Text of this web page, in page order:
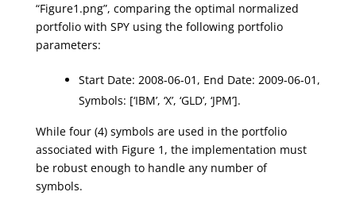
“Figure1.png”, comparing the optimal normalized
portfolio with SPY using the following portfolio
parameters:
Start Date: 2008-06-01, End Date: 2009-06-01,
Symbols: [‘IBM’, ‘X’, ‘GLD’, ‘JPM’].
While four (4) symbols are used in the portfolio
associated with Figure 1, the implementation must
be robust enough to handle any number of
symbols.